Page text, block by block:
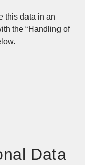
this data in an
the “Handling of
Data